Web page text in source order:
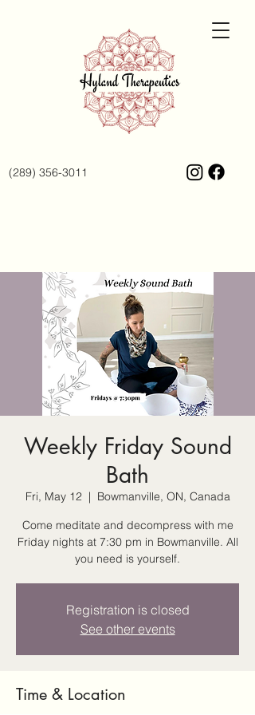
(289) 356-3011
Weekly Friday Sound
Bath
Fri, May 12
  |
Bowmanville, ON, Canada
Come meditate and decompress with me
Friday nights at 7:30 pm in Bowmanville. All
you need is yourself.
Registration is closed
See other events
Time & Location